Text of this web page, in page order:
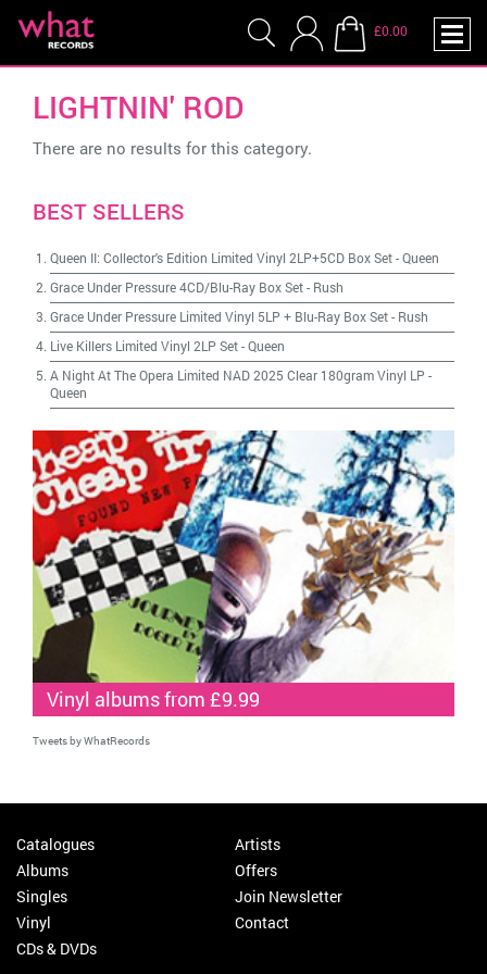
£0.00
LIGHTNIN' ROD
There are no results for this category.
BEST SELLERS
Queen II: Collector's Edition Limited Vinyl 2LP+5CD Box Set-Queen
Grace Under Pressure 4CD/Blu-Ray Box Set- Rush
Grace Under Pressure Limited Vinyl 5LP + Blu-Ray Box Set- Rush
Live Killers Limited Vinyl 2LP Set-Queen
A Night At The Opera Limited NAD 2025 Clear 180gram Vinyl LP -
Queen
Vinyl albums from £9.99
Tweets by WhatRecords
Catalogues
Albums
Singles
Vinyl
CDs & DVDs
Artists
Offers
Join Newsletter
Contact